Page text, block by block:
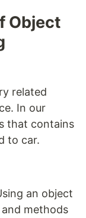
Object
related
In our
that contains
to car.
an object
methods